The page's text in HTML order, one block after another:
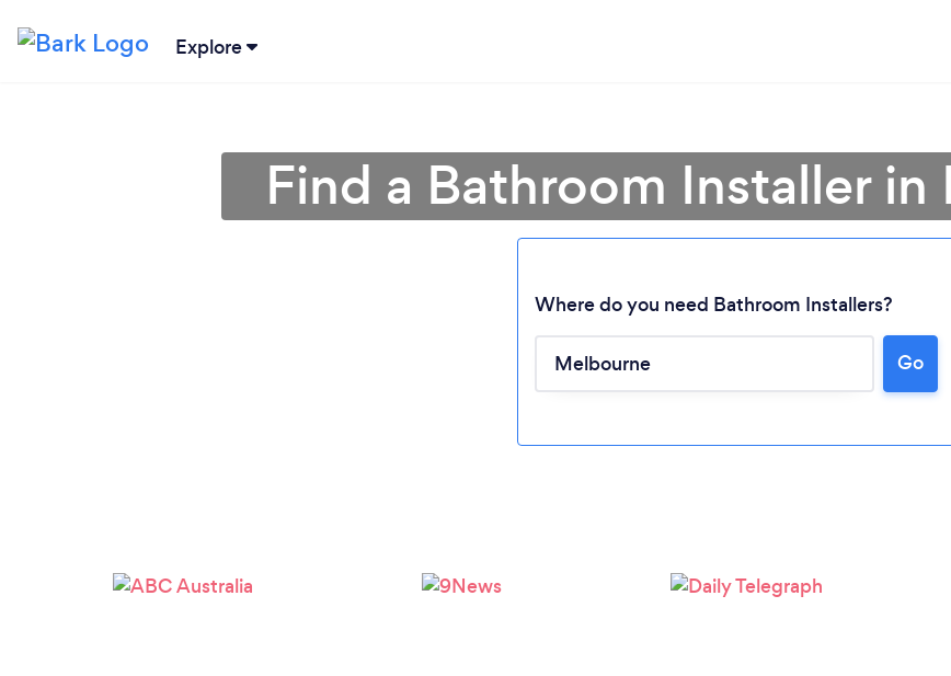
Explore
Please wait ...
Find a Bathroom Installer
Where do you need Bathroom Installers?
Go